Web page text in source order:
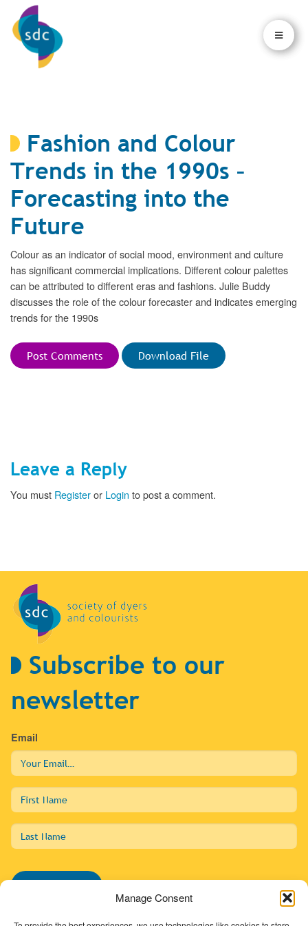
Manage Consent
×
×
Fashion and Colour
Trends in the 1990s –
Forecasting into the
Future
Colour as an indicator of social mood, environment and culture
has significant commercial implications. Different colour palettes
can be attributed to different eras and fashions. Julie Buddy
discusses the role of the colour forecaster and indicates emerging
trends for the 1990s
Post Comments Download File
Leave a Reply
You must Registeror Login to post a comment.
Subscribe to our
newsletter
Email
First
Name
Last
Name